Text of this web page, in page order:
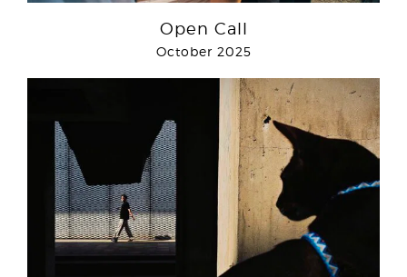
Open Call
October 2025